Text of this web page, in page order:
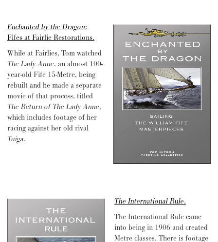
Enchanted by the Dragon:
Fifes at Fairlie Restorations.
While at Fairlies, Tom watched
The Lady Anne, an almost 100-
year-old Fife 15-Metre, being
rebuilt and he made a separate
movie of that process, titled
The Return of The Lady Anne,
which includes footage of her
racing against her old rival
Tuiga.
The International Rule.
The International Rule came
into being in 1906 and created
Metre classes. There is footage